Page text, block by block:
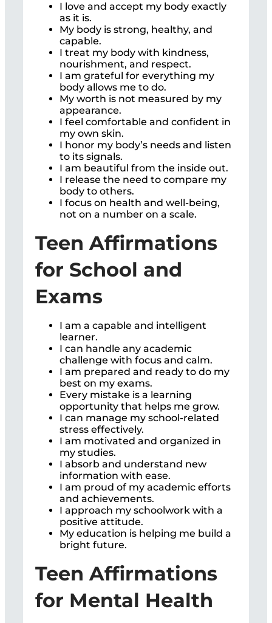
I love and accept my body exactly
as it is.
My body is strong, healthy, and
capable.
I treat my body with kindness,
nourishment, and respect.
I am grateful for everything my
body allows me to do.
My worth is not measured by my
appearance.
I feel comfortable and confident in
my own skin.
I honor my body’s needs and listen
to its signals.
I am beautiful from the inside out.
I release the need to compare my
body to others.
I focus on health and well-being,
not on a number on a scale.
Teen Affirmations
for School and
Exams
I am a capable and intelligent
learner.
I can handle any academic
challenge with focus and calm.
I am prepared and ready to do my
best on my exams.
Every mistake is a learning
opportunity that helps me grow.
I can manage my school-related
stress effectively.
I am motivated and organized in
my studies.
I absorb and understand new
information with ease.
I am proud of my academic efforts
and achievements.
I approach my schoolwork with a
positive attitude.
My education is helping me build a
bright future.
Teen Affirmations
for Mental Health